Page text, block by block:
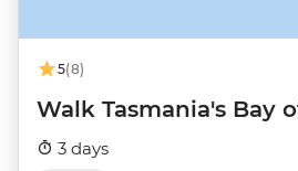
5(8)
Walk Tasmania's Bay
3 days